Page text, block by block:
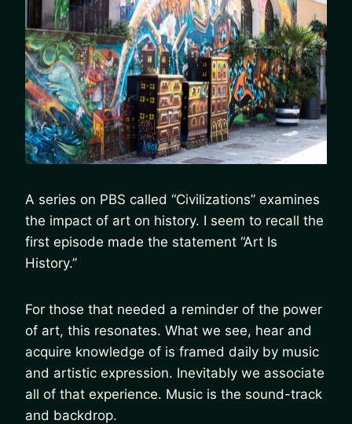
A series on PBS called “Civilizations” examines
the impact of art on history. I seem to recall the
first episode made the statement “Art Is
History.”
For those that needed a reminder of the power
of art, this resonates. What we see, hear and
acquire knowledge of is framed daily by music
and artistic expression. Inevitably we associate
all of that experience. Music is the sound-track
and backdrop.